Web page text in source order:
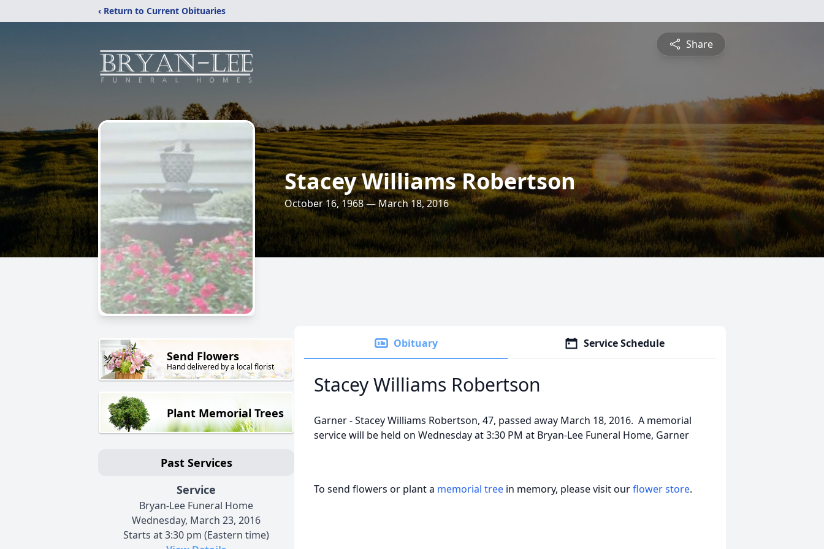
‹ Return to Current Obituaries
Share
Stacey Williams Robertson
October 16, 1968 — March 18, 2016
Send Flowers
Hand delivered by a local florist
Plant Memorial Trees
Past Services
Service
Bryan-Lee Funeral Home
Wednesday, March 23, 2016
Starts at 3:30 pm (Eastern time)
Obituary Service Schedule
Stacey Williams Robertson
Garner - Stacey Williams Robertson, 47, passed away March 18, 2016. A memorial
service will be held on Wednesday at 3:30 PM at Bryan-Lee Funeral Home, Garner
To send flowers or plant a memorial tree in memory, please visit ourflower store.